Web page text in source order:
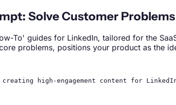
Solve Customer
To' guides for LinkedIn, tailored for the
problems, positions your product as the
creating high-engagement content for